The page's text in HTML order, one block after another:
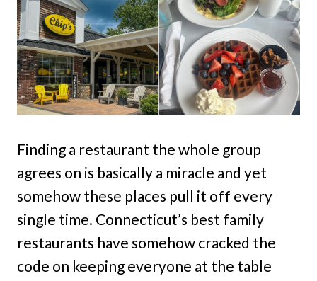
Finding a restaurant the whole group
agrees on is basically a miracle and yet
somehow these places pull it off every
single time. Connecticut’s best family
restaurants have somehow cracked the
code on keeping everyone at the table